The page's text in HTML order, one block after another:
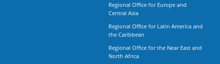
Regional Office for Europe and
Central Asia
Regional Office for Latin America and
the Caribbean
Regional Office for the Near East and
North Africa